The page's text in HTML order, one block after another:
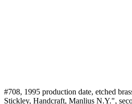
#708, 1995 production date, etched
Stickley, Handcraft, Manlius N.Y.",